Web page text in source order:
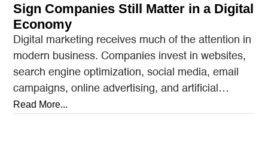
Sign Companies Still Matter in a Digital
Economy
Digital marketing receives much of the attention in
modern business. Companies invest in websites,
search engine optimization, social media, email
campaigns, online advertising, and artificial
intelligence tools designed to reach…
Read More...